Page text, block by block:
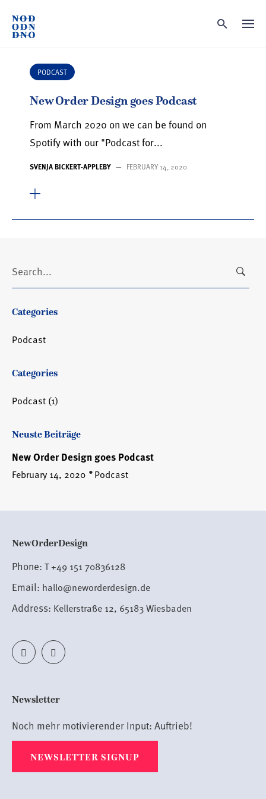
PODCAST
New Order Design goes Podcast
From March 2020 on we can be found on
Spotify with our "Podcast for...
SVENJA BICKERT-APPLEBY — FEBRUARY 14, 2020
for:
Categories
Podcast
Categories
Podcast (1)
Neuste Beiträge
New Order Design goes Podcast
February 14, 2020 Podcast
NewOrderDesign
Phone: T +49 151 70836128
Email: hallo@neworderdesign.de
Address: Kellerstraße 12, 65183 Wiesbaden
Newsletter
Noch mehr motivierender Input: Auftrieb!
NEWSLETTER SIGNUP